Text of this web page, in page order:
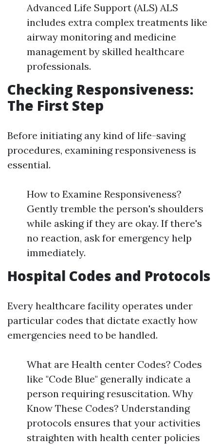
Advanced Life Support (ALS) ALS
includes extra complex treatments like
airway monitoring and medicine
management by skilled healthcare
professionals.
Checking Responsiveness:
The First Step
Before initiating any kind of life-saving
procedures, examining responsiveness is
essential.
How to Examine Responsiveness?
Gently tremble the person's shoulders
while asking if they are okay. If there's
no reaction, ask for emergency help
immediately.
Hospital Codes and Protocols
Every healthcare facility operates under
particular codes that dictate exactly how
emergencies need to be handled.
What are Health center Codes? Codes
like "Code Blue" generally indicate a
person requiring resuscitation. Why
Know These Codes? Understanding
protocols ensures that your activities
straighten with health center policies